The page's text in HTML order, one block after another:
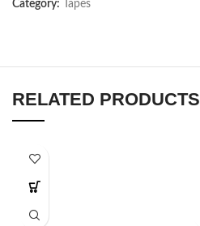
Category: Tapes
RELATED PRODUCTS